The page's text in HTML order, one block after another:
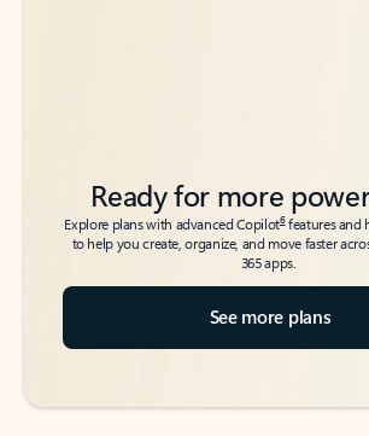
Ready for more
Explore plans with advanced Copilot6features and
to help you create, organize, and move faster
365 apps.
See more plans